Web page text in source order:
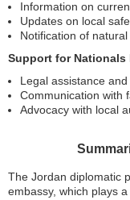
Information on
Updates on local
Notification of
Support for Nationals
Legal assistance
Communication with
Advocacy with local
The Jordan diplomatic
embassy, which plays